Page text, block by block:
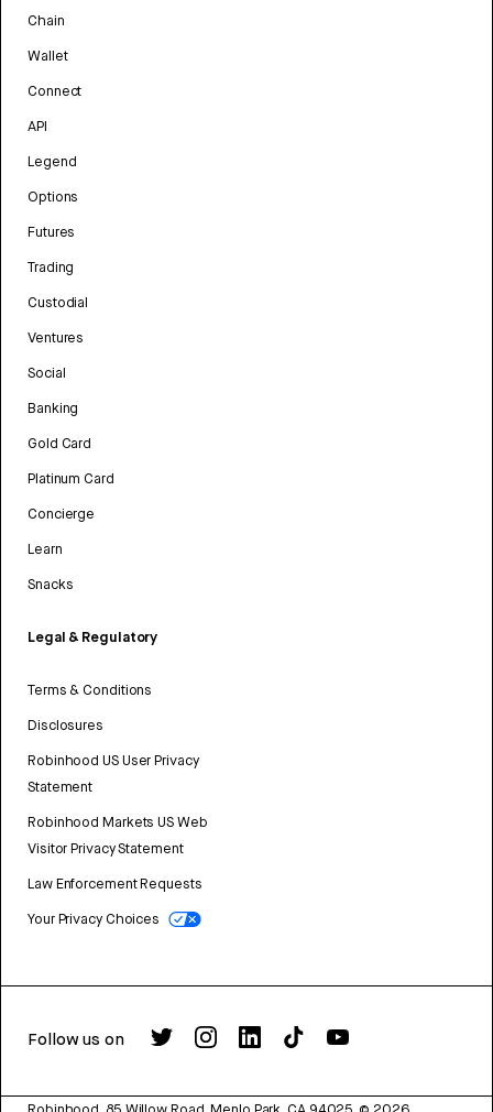
Chain
Wallet
Connect
API
Legend
Options
Futures
Trading
Custodial
Ventures
Social
Banking
Gold Card
Platinum Card
Concierge
Learn
Snacks
Legal & Regulatory
Terms & Conditions
Disclosures
Robinhood US User Privacy
Statement
Robinhood Markets US Web
Visitor Privacy Statement
Law Enforcement Requests
Your Privacy Choices
Follow us on